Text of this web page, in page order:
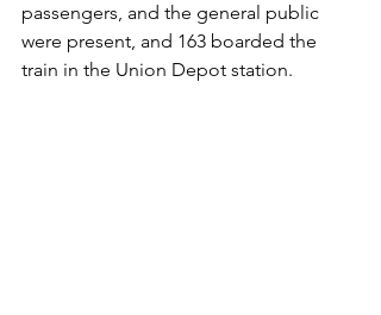
passengers, and the general public
were present, and 163 boarded the
train in the Union Depot station.